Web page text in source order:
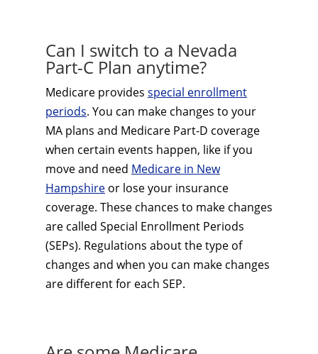
Can I switch to a Nevada
Part-C Plan anytime?
Medicare provides special enrollment
periods. You can make changes to your
MA plans and Medicare Part-D coverage
when certain events happen, like if you
move and need Medicare in New
Hampshire or lose your insurance
coverage. These chances to make changes
are called Special Enrollment Periods
(SEPs). Regulations about the type of
changes and when you can make changes
are different for each SEP.